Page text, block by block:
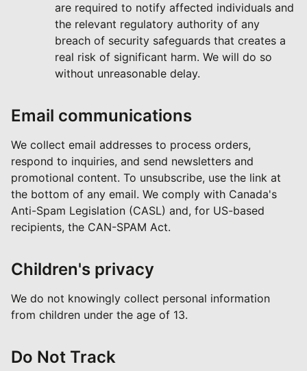
are required to notify affected individuals and
the relevant regulatory authority of any
breach of security safeguards that creates a
real risk of significant harm. We will do so
without unreasonable delay.
Email communications
We collect email addresses to process orders,
respond to inquiries, and send newsletters and
promotional content. To unsubscribe, use the link at
the bottom of any email. We comply with Canada's
Anti-Spam Legislation (CASL) and, for US-based
recipients, the CAN-SPAM Act.
Children's privacy
We do not knowingly collect personal information
from children under the age of 13.
Do Not Track